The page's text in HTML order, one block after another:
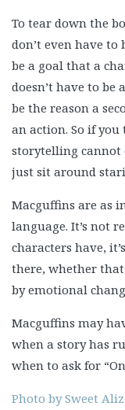
To tear down the
don’t even have
be a goal that a
doesn’t have to
be the reason a
an action. So if
storytelling cannot
just sit around
Macguffins are as
language. It’s not
characters have,
there, whether
by emotional
Macguffins may
when a story has
when to ask for
Photo by Sweet